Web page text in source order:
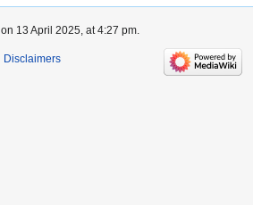
13 April 2025, at 4:27 pm.
Disclaimers